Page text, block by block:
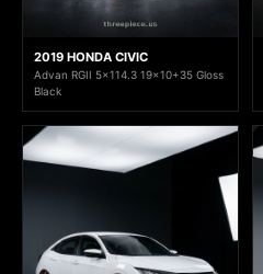
2019 HONDA CIVIC
Advan RGII 5x114.3 19x10+35 Gloss
Black